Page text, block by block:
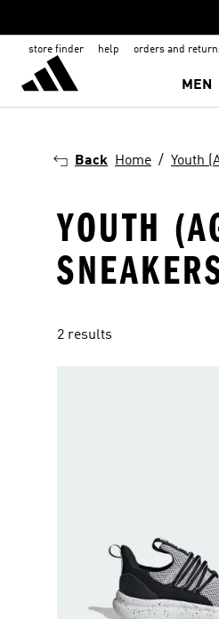
store finder help orders and
MEN
Back Home Youth
YOUTH
2 results